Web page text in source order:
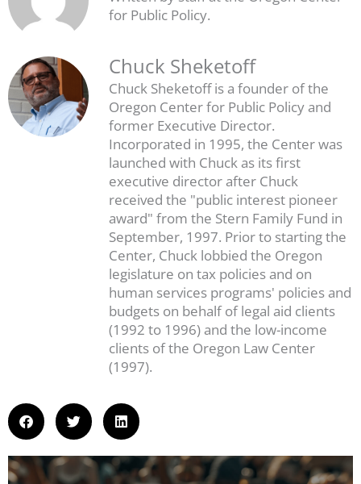
for Public Policy.
Chuck Sheketoff
Chuck Sheketoff is a founder of the
Oregon Center for Public Policy and
former Executive Director.
Incorporated in 1995, the Center was
launched with Chuck as its first
executive director after Chuck
received the "public interest pioneer
award" from the Stern Family Fund in
September, 1997. Prior to starting the
Center, Chuck lobbied the Oregon
legislature on tax policies and on
human services programs' policies and
budgets on behalf of legal aid clients
(1992 to 1996) and the low-income
clients of the Oregon Law Center
(1997).